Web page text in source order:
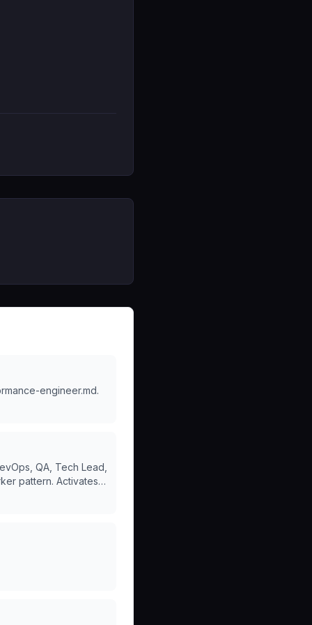
engineer.md.
QA, Tech Lead,
pattern. Activates
SaaS, full